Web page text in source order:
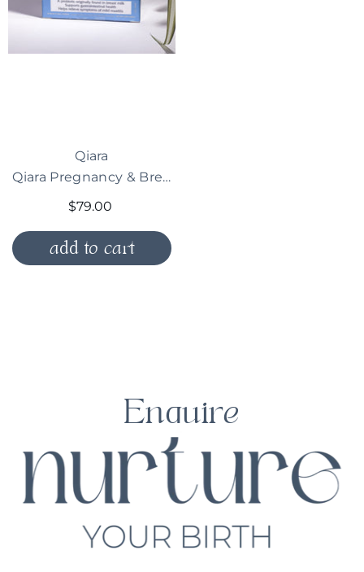
Qiara
Qiara Pregnancy & Breastfeeding Probiotic
$79.00
add to cart
Enquire